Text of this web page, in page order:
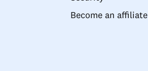
Become an affiliate